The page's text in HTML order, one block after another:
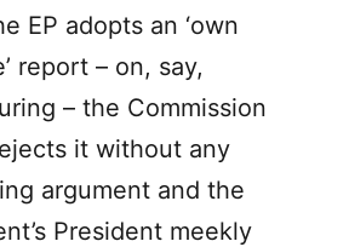
EP adopts an ‘own
report – on, say,
– the Commission
it without any
argument and the
President meekly